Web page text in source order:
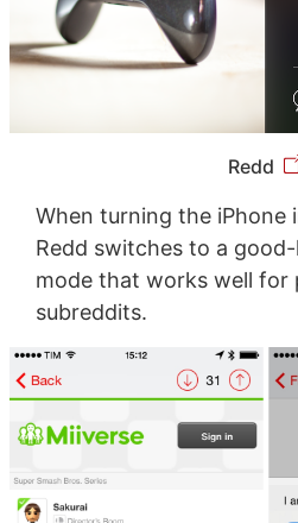
Redd
When turning the iPhone
Redd switches to a
mode that works well for
subreddits.